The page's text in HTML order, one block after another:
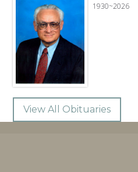
1930~2026
View All Obituaries